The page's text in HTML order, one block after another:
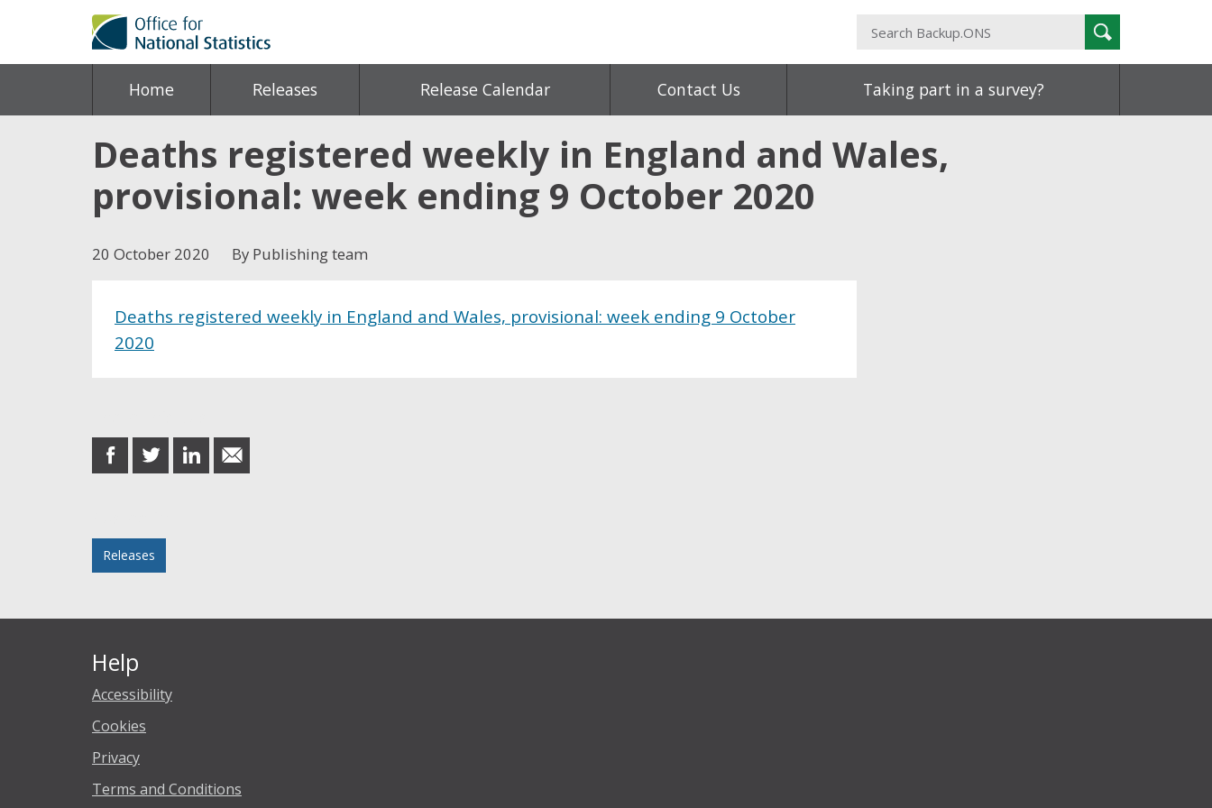
Search
Backup.ONS
Search
Home Releases Release Calendar Contact Us Taking part in a survey?
Deaths registered weekly in England and Wales,
provisional: week ending 9 October 2020
20 October 2020 By Publishing team
Deaths registered weekly in England and Wales, provisional: week ending 9 October
2020
share
on
share
on
share
on
share
in
Releases
Help
Accessibility
Cookies
Privacy
Terms and Conditions